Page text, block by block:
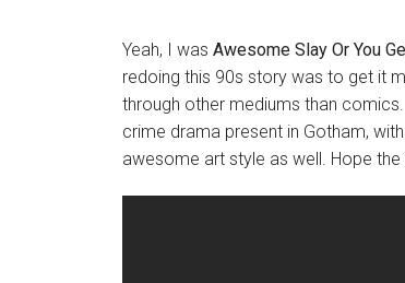
Yeah, I was Awesome Slay Or You
redoing this 90s story was to get it
through other mediums than
crime drama present in Gotham,
awesome art style as well. Hope